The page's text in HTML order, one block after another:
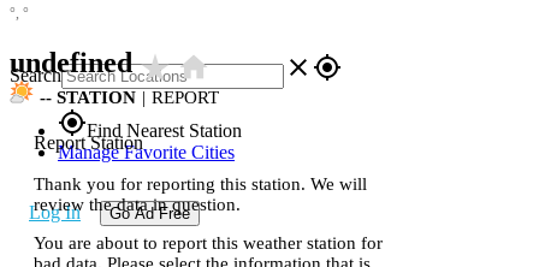
Search close gps_fixed
gps_fixedFind Nearest Station
Manage Favorite Cities
Log In Go Ad Free
°, °
undefinedstar_ratehome
-- STATION | REPORT
Report Station
Thank you for reporting this station. We will
review the data in question.
You are about to report this weather station for